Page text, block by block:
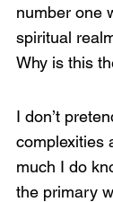
number one
spiritual
Why is this
I don’t
complexities
much I do
the primary